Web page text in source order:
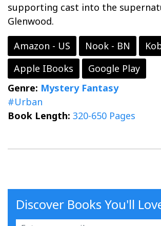
supporting cast into the
Glenwood.
Amazon - US
Nook - BN
Apple IBooks
Google Play
Genre: Mystery Fantasy
#Urban
Book Length: 320-650 Pages
Discover Books You'll